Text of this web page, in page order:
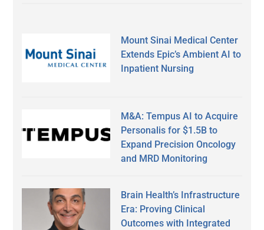
Mount Sinai Medical Center
Extends Epic’s Ambient AI to
Inpatient Nursing
M&A: Tempus AI to Acquire
Personalis for $1.5B to
Expand Precision Oncology
and MRD Monitoring
Brain Health’s Infrastructure
Era: Proving Clinical
Outcomes with Integrated